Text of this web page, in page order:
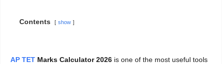
Contents show
AP TET Marks Calculator 2026 is one of the most useful tools